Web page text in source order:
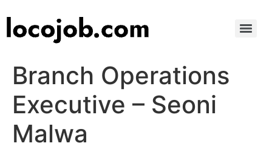
Branch Operations
Executive – Seoni
Malwa